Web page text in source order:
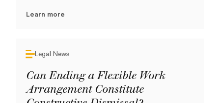
Learn more
Legal News
Can Ending a Flexible Work
Arrangement Constitute